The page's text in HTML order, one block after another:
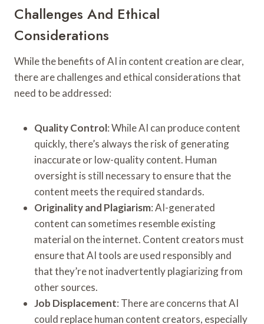
Challenges And Ethical
Considerations
While the benefits of AI in content creation are clear,
there are challenges and ethical considerations that
need to be addressed:
Quality Control: While AI can produce content
quickly, there’s always the risk of generating
inaccurate or low-quality content. Human
oversight is still necessary to ensure that the
content meets the required standards.
Originality and Plagiarism: AI-generated
content can sometimes resemble existing
material on the internet. Content creators must
ensure that AI tools are used responsibly and
that they’re not inadvertently plagiarizing from
other sources.
Job Displacement: There are concerns that AI
could replace human content creators, especially